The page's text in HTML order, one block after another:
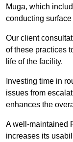
Muga, which
conducting surface
Our client
of these practices
life of the facility.
Investing time in
issues from
enhances the
A well-maintained
increases its